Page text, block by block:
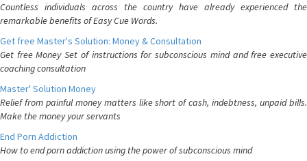
Countless individuals across the country have already experienced the
remarkable benefits of Easy Cue Words.
Get free Master's Solution: Money & Consultation
Get free Money Set of instructions for subconscious mind and free executive
coaching consultation
Master' Solution Money
Relief from painful money matters like short of cash, indebtness, unpaid bills.
Make the money your servants
End Porn Addiction
How to end porn addiction using the power of subconscious mind